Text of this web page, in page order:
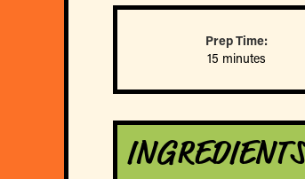
Prep Time:
15 minutes
INGREDIENTS